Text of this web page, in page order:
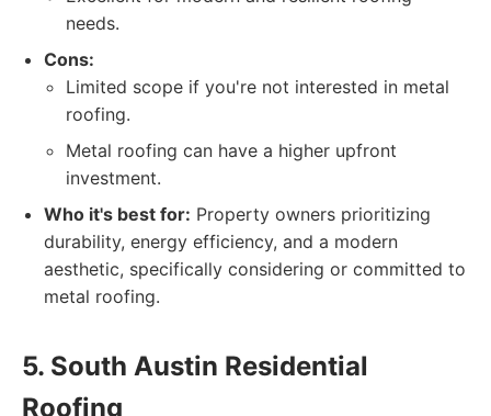
needs.
Cons:
Limited scope if you're not interested in metal
roofing.
Metal roofing can have a higher upfront
investment.
Who it's best for: Property owners prioritizing
durability, energy efficiency, and a modern
aesthetic, specifically considering or committed to
metal roofing.
5. South Austin Residential
Roofing